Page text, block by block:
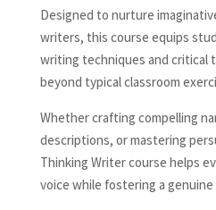
Designed to nurture
writers, this course equips
writing techniques and critical
beyond typical classroom
Whether crafting compelling
descriptions, or mastering
Thinking Writer course helps
voice while fostering a